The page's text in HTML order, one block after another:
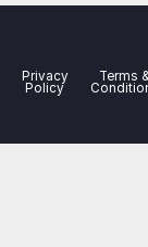
Privacy
Policy
Terms